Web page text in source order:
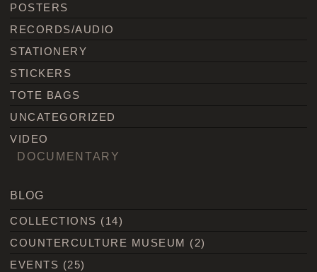
POSTERS
RECORDS/AUDIO
STATIONERY
STICKERS
TOTE BAGS
UNCATEGORIZED
VIDEO
DOCUMENTARY
BLOG
COLLECTIONS (14)
COUNTERCULTURE MUSEUM (2)
EVENTS (25)